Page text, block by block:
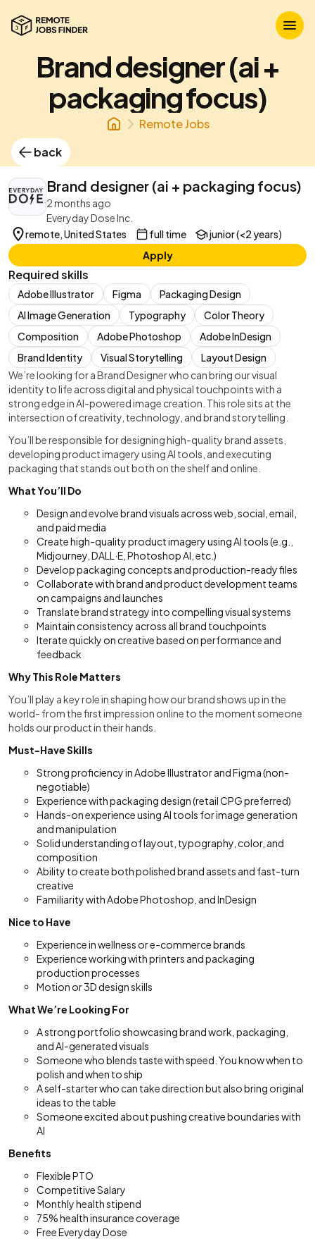
Brand designer (ai +
packaging focus)
Remote Jobs
back
Brand designer (ai + packaging focus)
2 months ago
Everyday Dose Inc.
remote, United States
full time
junior (<2 years)
Apply
Required skills
Adobe Illustrator Figma
Packaging Design
AI Image Generation
Typography
Color Theory
Composition
Adobe Photoshop
Adobe InDesign
Brand Identity
Visual Storytelling
Layout Design
We’re looking for a Brand Designer who can bring our visual
identity to life across digital and physical touchpoints with a
strong edge in AI-powered image creation. This role sits at the
intersection of creativity, technology, and brand storytelling.
You’ll be responsible for designing high-quality brand assets,
developing product imagery using AI tools, and executing
packaging that stands out both on the shelf and online.
What You’ll Do
Design and evolve brand visuals across web, social, email,
and paid media
Create high-quality product imagery using AI tools (e.g.,
Midjourney, DALL·E, Photoshop AI, etc.)
Develop packaging concepts and production-ready files
Collaborate with brand and product development teams
on campaigns and launches
Translate brand strategy into compelling visual systems
Maintain consistency across all brand touchpoints
Iterate quickly on creative based on performance and
feedback
Why This Role Matters
You’ll play a key role in shaping how our brand shows up in the
world- from the first impression online to the moment someone
holds our product in their hands.
Must-Have Skills
Strong proficiency in Adobe Illustrator and Figma (non-
negotiable)
Experience with packaging design (retail CPG preferred)
Hands-on experience using AI tools for image generation
and manipulation
Solid understanding of layout, typography, color, and
composition
Ability to create both polished brand assets and fast-turn
creative
Familiarity with Adobe Photoshop, and InDesign
Nice to Have
Experience in wellness or e-commerce brands
Experience working with printers and packaging
production processes
Motion or 3D design skills
What We’re Looking For
A strong portfolio showcasing brand work, packaging,
and AI-generated visuals
Someone who blends taste with speed. You know when to
polish and when to ship
A self-starter who can take direction but also bring original
ideas to the table
Someone excited about pushing creative boundaries with
AI
Benefits
Flexible PTO
Competitive Salary
Monthly health stipend
75% health insurance coverage
Free Everyday Dose